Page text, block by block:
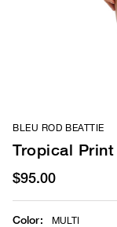
BLEU ROD BEATTIE
Tropical Print
$95.00
Color: MULTI